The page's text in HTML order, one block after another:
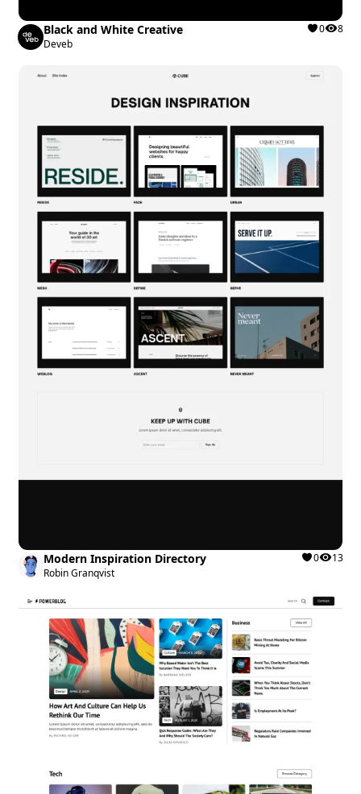
Black and White Creative
Deveb
0 8
Modern Inspiration Directory
Robin Granqvist
0 13